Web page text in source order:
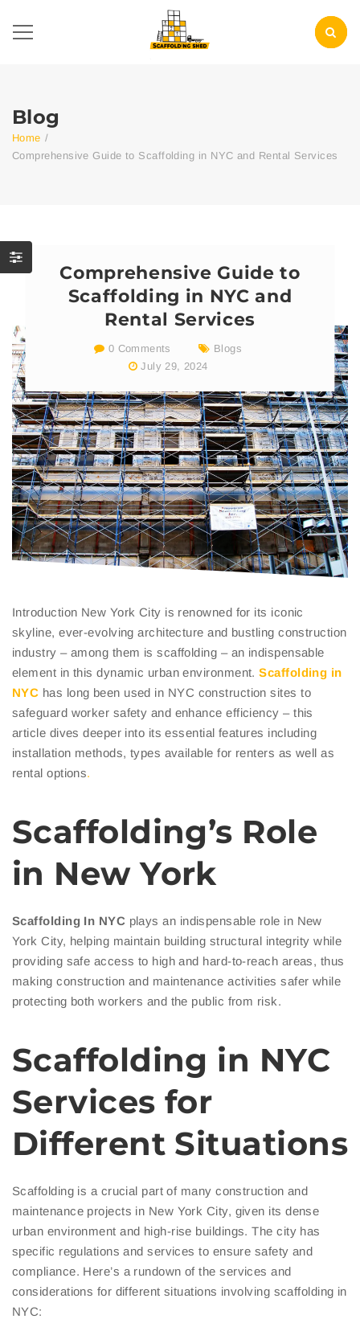
Blog
Home /
Comprehensive Guide to Scaffolding in NYC and Rental Services
Comprehensive Guide to
Scaffolding in NYC and
Rental Services
0 Comments
Blogs
July 29, 2024
Introduction New York City is renowned for its iconic
skyline, ever-evolving architecture and bustling construction
industry – among them is scaffolding – an indispensable
element in this dynamic urban environment.Scaffolding in
NYC has long been used in NYC construction sites to
safeguard worker safety and enhance efficiency – this
article dives deeper into its essential features including
installation methods, types available for renters as well as
rental options.
Scaffolding’s Role
in New York
Scaffolding In NYC plays an indispensable role in New
York City, helping maintain building structural integrity while
providing safe access to high and hard-to-reach areas, thus
making construction and maintenance activities safer while
protecting both workers and the public from risk.
Scaffolding in NYC
Services for
Different Situations
Scaffolding is a crucial part of many construction and
maintenance projects in New York City, given its dense
urban environment and high-rise buildings. The city has
specific regulations and services to ensure safety and
compliance. Here’s a rundown of the services and
considerations for different situations involving scaffolding in
NYC: